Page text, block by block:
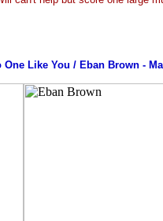
Like You / Eban Brown -